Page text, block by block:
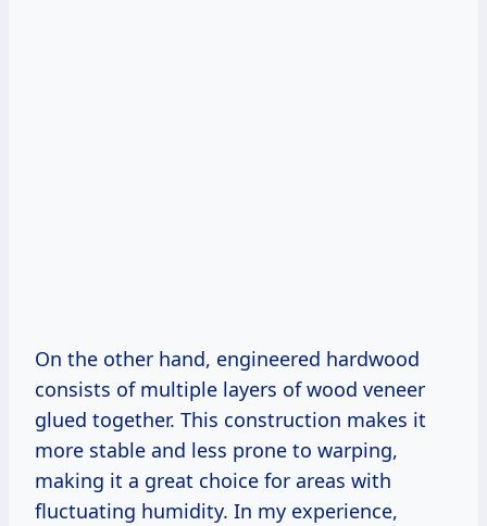
On the other hand, engineered hardwood
consists of multiple layers of wood veneer
glued together. This construction makes it
more stable and less prone to warping,
making it a great choice for areas with
fluctuating humidity. In my experience,